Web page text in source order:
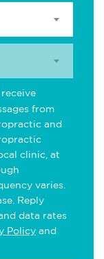
from
and
clinic, at
varies.
Reply
data rates
Policy and